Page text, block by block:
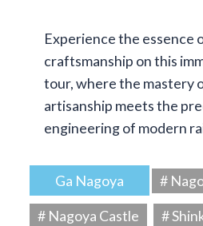
Experience the essence
craftsmanship on this
tour, where the mastery
artisanship meets the
engineering of modern
Ga Nagoya
#
# Nagoya Castle
#